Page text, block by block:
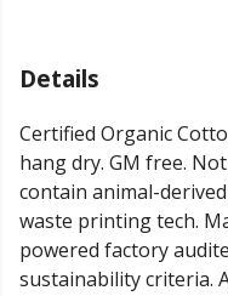
Details
Certified Organic
hang dry. GM free.
contain animal-
waste printing tech.
powered factory
sustainability criteria.